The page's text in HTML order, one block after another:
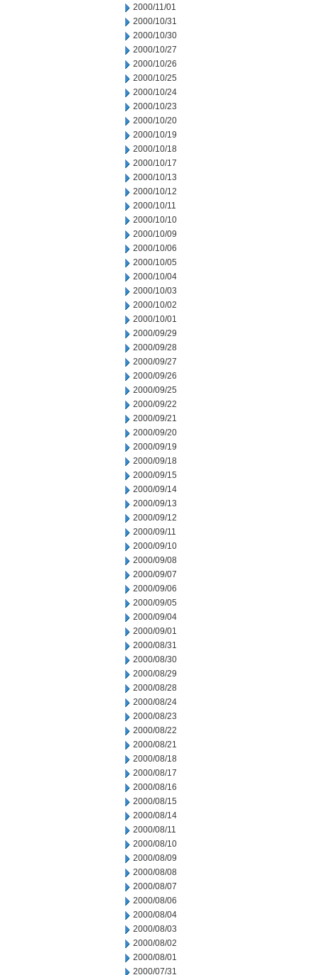
2000/11/01
2000/10/31
2000/10/30
2000/10/27
2000/10/26
2000/10/25
2000/10/24
2000/10/23
2000/10/20
2000/10/19
2000/10/18
2000/10/17
2000/10/13
2000/10/12
2000/10/11
2000/10/10
2000/10/09
2000/10/06
2000/10/05
2000/10/04
2000/10/03
2000/10/02
2000/10/01
2000/09/29
2000/09/28
2000/09/27
2000/09/26
2000/09/25
2000/09/22
2000/09/21
2000/09/20
2000/09/19
2000/09/18
2000/09/15
2000/09/14
2000/09/13
2000/09/12
2000/09/11
2000/09/10
2000/09/08
2000/09/07
2000/09/06
2000/09/05
2000/09/04
2000/09/01
2000/08/31
2000/08/30
2000/08/29
2000/08/28
2000/08/24
2000/08/23
2000/08/22
2000/08/21
2000/08/18
2000/08/17
2000/08/16
2000/08/15
2000/08/14
2000/08/11
2000/08/10
2000/08/09
2000/08/08
2000/08/07
2000/08/06
2000/08/04
2000/08/03
2000/08/02
2000/08/01
2000/07/31